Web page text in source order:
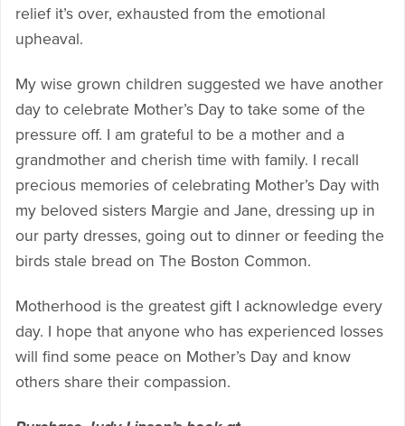
relief it’s over, exhausted from the emotional
upheaval.
My wise grown children suggested we have another
day to celebrate Mother’s Day to take some of the
pressure off. I am grateful to be a mother and a
grandmother and cherish time with family. I recall
precious memories of celebrating Mother’s Day with
my beloved sisters Margie and Jane, dressing up in
our party dresses, going out to dinner or feeding the
birds stale bread on The Boston Common.
Motherhood is the greatest gift I acknowledge every
day. I hope that anyone who has experienced losses
will find some peace on Mother’s Day and know
others share their compassion.